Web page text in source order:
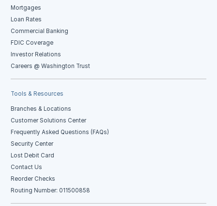
Mortgages
Loan Rates
Commercial Banking
FDIC Coverage
Investor Relations
Careers @ Washington Trust
Tools & Resources
Branches & Locations
Customer Solutions Center
Frequently Asked Questions (FAQs)
Security Center
Lost Debit Card
Contact Us
Reorder Checks
Routing Number: 011500858